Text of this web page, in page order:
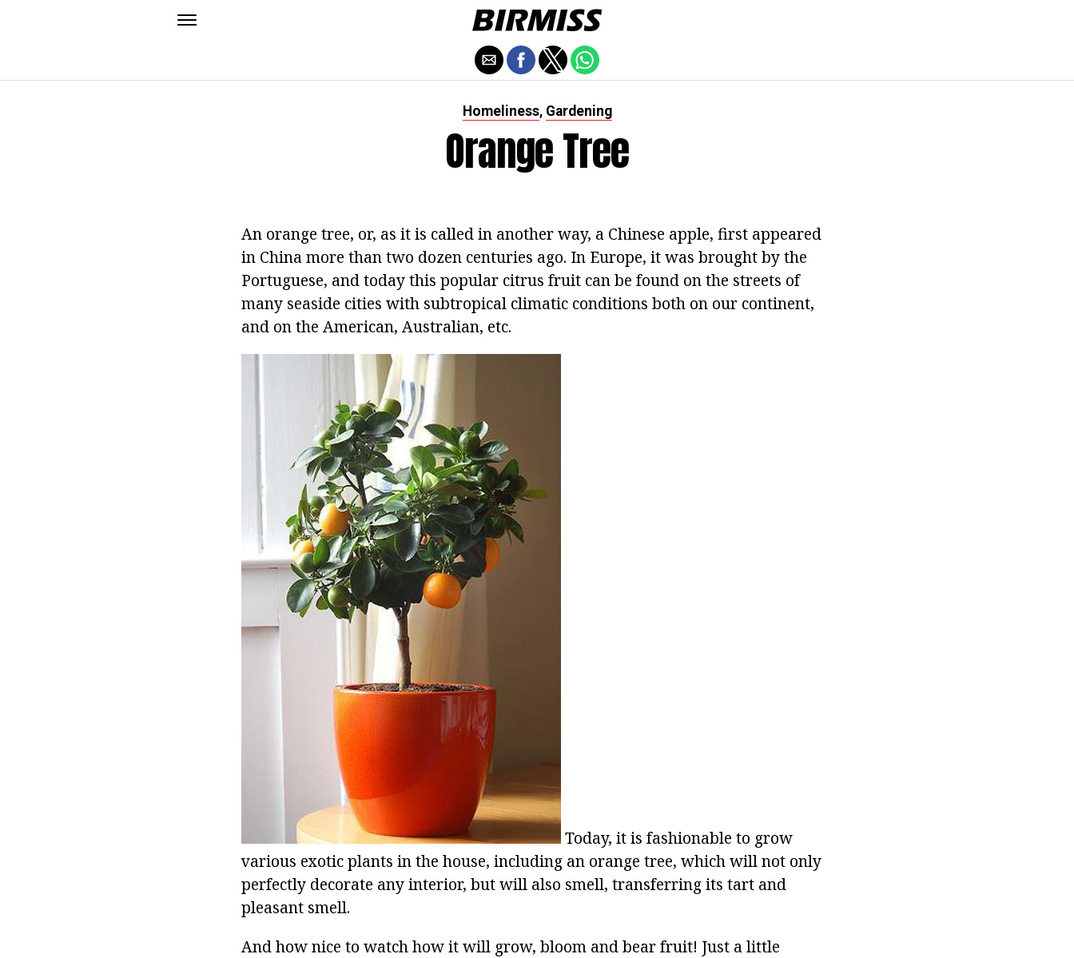
Homeliness, Gardening
Orange Tree
An orange tree, or, as it is called in another way, a Chinese apple, first appeared
in China more than two dozen centuries ago. In Europe, it was brought by the
Portuguese, and today this popular citrus fruit can be found on the streets of
many seaside cities with subtropical climatic conditions both on our continent,
and on the American, Australian, etc.
Today, it is fashionable to grow
various exotic plants in the house, including an orange tree, which will not only
perfectly decorate any interior, but will also smell, transferring its tart and
pleasant smell.
And how nice to watch how it will grow, bloom and bear fruit! Just a little